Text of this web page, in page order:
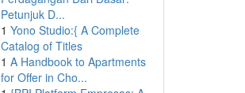
Petunjuk D...
1 Yono Studio:{ A Complete
Catalog of Titles
1 A Handbook to Apartments
for Offer in Cho...